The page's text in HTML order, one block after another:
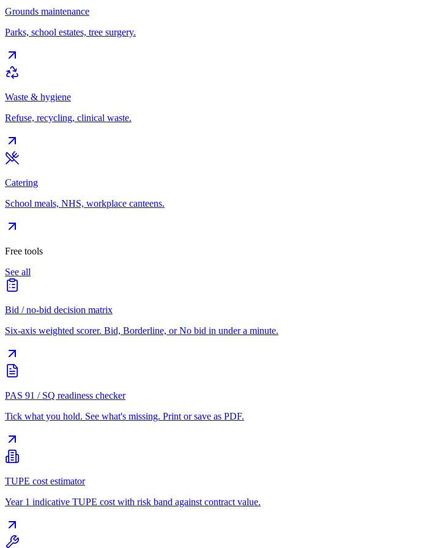
Grounds maintenance
Parks, school estates, tree surgery.
Waste & hygiene
Refuse, recycling, clinical waste.
Catering
School meals, NHS, workplace canteens.
Free tools
See all
Bid / no-bid decision matrix
Six-axis weighted scorer. Bid, Borderline, or No bid in under a minute.
PAS 91 / SQ readiness checker
Tick what you hold. See what's missing. Print or save as PDF.
TUPE cost estimator
Year 1 indicative TUPE cost with risk band against contract value.